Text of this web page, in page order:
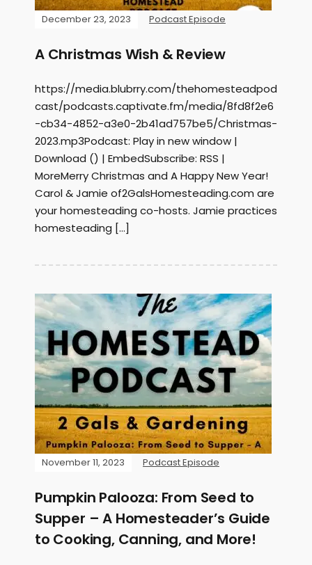
December 23, 2023 Podcast Episode
A Christmas Wish & Review
https://media.blubrry.com/thehomesteadpod
cast/podcasts.captivate.fm/media/8fd8f2e6
-cb34-4852-a3e0-2b41ad757be5/Christmas-
2023.mp3Podcast: Play in new window |
Download () | EmbedSubscribe: RSS |
MoreMerry Christmas and A Happy New Year!
Carol & Jamie of2GalsHomesteading.com are
your homesteading co-hosts. Jamie practices
homesteading […]
November 11, 2023 Podcast Episode
Pumpkin Palooza: From Seed to
Supper – A Homesteader’s Guide
to Cooking, Canning, and More!